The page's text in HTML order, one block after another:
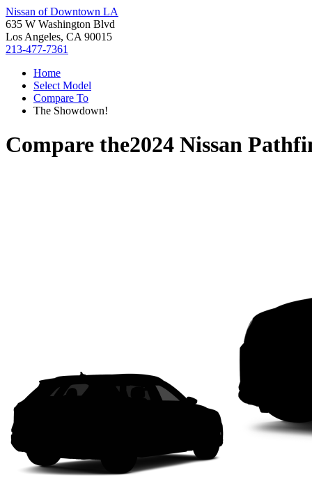
Nissan of Downtown LA
635 W Washington Blvd
Los Angeles, CA 90015
213-477-7361
Home
Select Model
Compare To
The Showdown!
Compare the2024 Nissan